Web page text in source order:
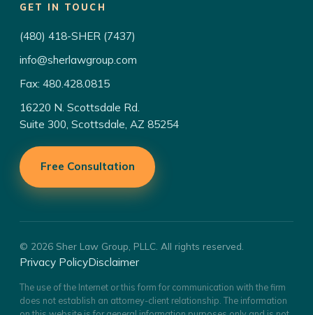
GET IN TOUCH
(480) 418-SHER (7437)
info@sherlawgroup.com
Fax: 480.428.0815
16220 N. Scottsdale Rd.
Suite 300, Scottsdale, AZ 85254
Free Consultation
© 2026 Sher Law Group, PLLC. All rights reserved.
Privacy PolicyDisclaimer
The use of the Internet or this form for communication with the firm
does not establish an attorney-client relationship. The information